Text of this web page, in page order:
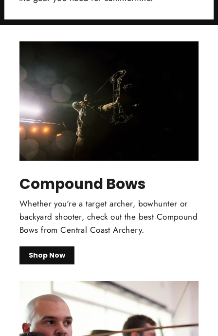
Compound Bows
Whether you're a target archer, bowhunter or
backyard shooter, check out the best Compound
Bows from Central Coast Archery.
Shop Now